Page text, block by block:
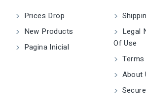
Prices Drop
New Products
Pagina Inicial
Legal
Of Use
About